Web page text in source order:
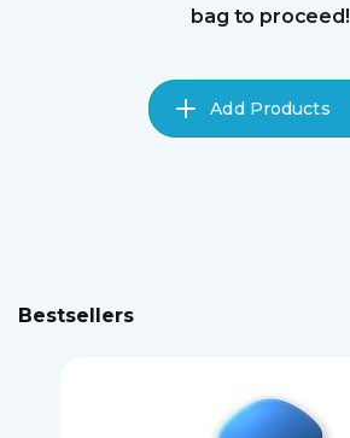
bag to proceed!
Add Products
Bestsellers